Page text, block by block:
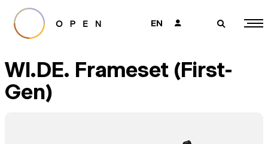
EN 👤 🔎
WI.DE. Frameset (First-
Gen)